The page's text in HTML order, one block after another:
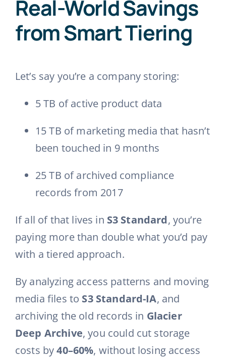
Real-World Savings
from Smart Tiering
Let’s say you’re a company storing:
5 TB of active product data
15 TB of marketing media that hasn’t
been touched in 9 months
25 TB of archived compliance
records from 2017
If all of that lives in S3 Standard, you’re
paying more than double what you’d pay
with a tiered approach.
By analyzing access patterns and moving
media files to S3 Standard-IA, and
archiving the old records in Glacier
Deep Archive, you could cut storage
costs by40–60%, without losing access